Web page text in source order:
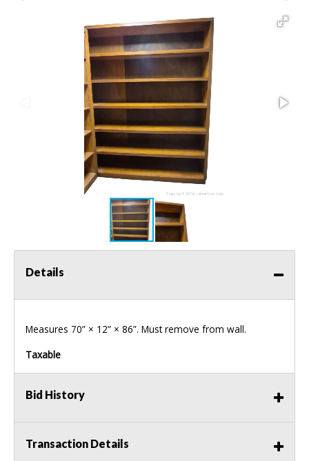
Details
Measures 70” × 12” × 86”. Must remove from wall.
Taxable
Bid History
Transaction Details